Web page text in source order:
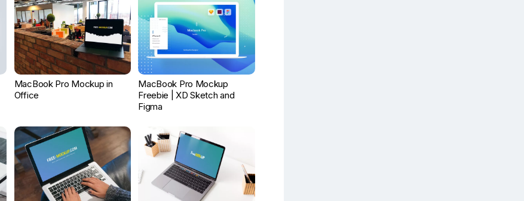
MacBook Pro Mockup in
Office
MacBook Pro Mockup
Freebie | XD Sketch and
Figma